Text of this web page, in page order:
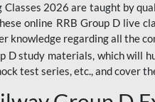
Classes 2026 are taught by
online RRB Group D live
knowledge regarding all the
D study materials, which will
test series, etc., and cover